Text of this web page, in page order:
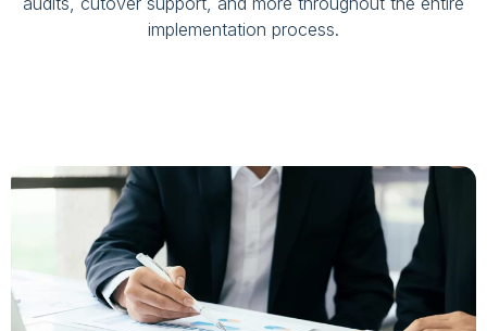
implementation process.